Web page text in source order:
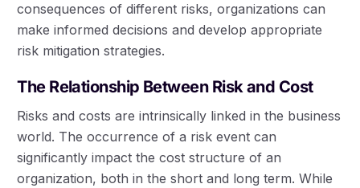
consequences of different risks, organizations can
make informed decisions and develop appropriate
risk mitigation strategies.
The Relationship Between Risk and Cost
Risks and costs are intrinsically linked in the business
world. The occurrence of a risk event can
significantly impact the cost structure of an
organization, both in the short and long term. While